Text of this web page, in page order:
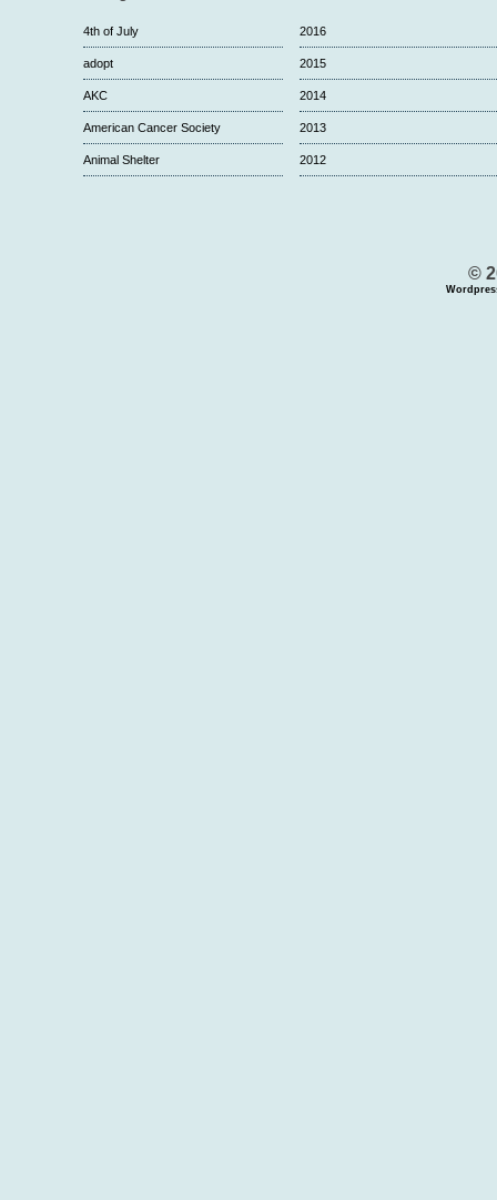
4th of July
adopt
AKC
American Cancer Society
Animal Shelter
2016
2015
2014
2013
2012
©